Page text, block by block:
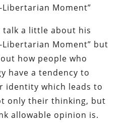
Moment”
talk a little about his
Libertarian Moment” but
how people who
have a tendency to
identity which leads to
only their thinking, but
allowable opinion is.